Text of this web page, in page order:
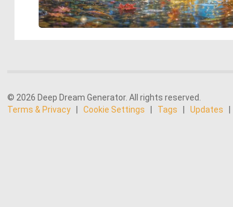
© 2026 Deep Dream Generator. All rights reserved.
Terms & Privacy
Cookie Settings Tags Updates